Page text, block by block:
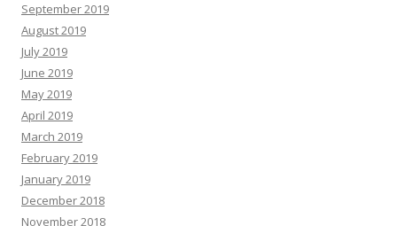
September 2019
August 2019
July 2019
June 2019
May 2019
April 2019
March 2019
February 2019
January 2019
December 2018
November 2018